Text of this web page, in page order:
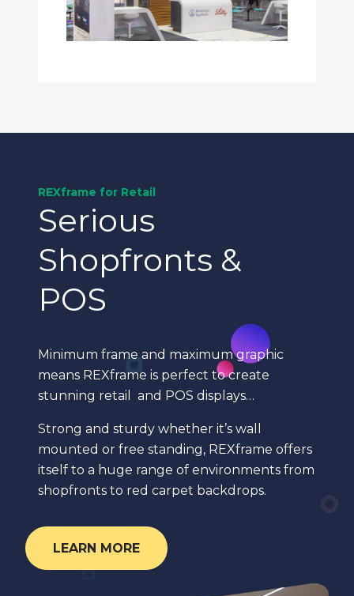
REXframe for Retail
Serious
Shopfronts &
POS
Minimum frame and maximum graphic
means REXframe is perfect to create
stunning retail and POS displays…
Strong and sturdy whether it’s wall
mounted or free standing, REXframe offers
itself to a huge range of environments from
shopfronts to red carpet backdrops.
LEARN MORE